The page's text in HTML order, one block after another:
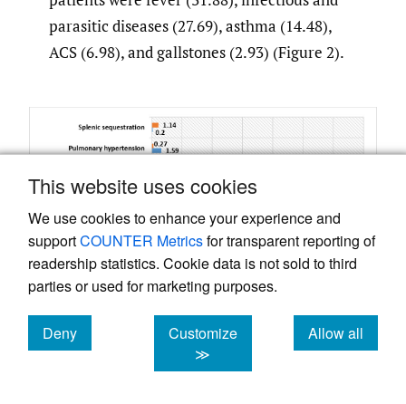
This website uses cookies
We use cookies to enhance your experience and
supportCOUNTER Metricsfor transparent reporting of
readership statistics. Cookie data is not sold to third
parties or used for marketing purposes.
Deny
cookies
Customize
≫
Allow all
cookies
parasitic diseases (27.69), asthma (14.48),
ACS (6.98), and gallstones (2.93) (Figure 2).